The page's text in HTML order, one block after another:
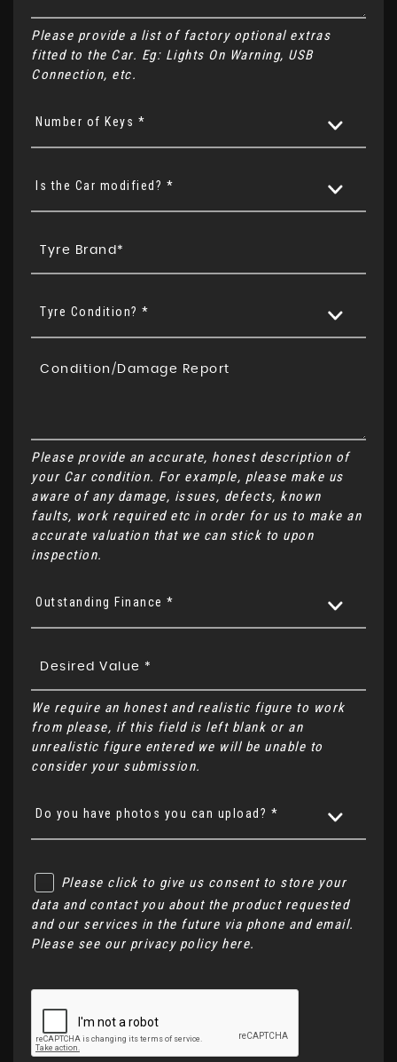
Please provide a list of factory optional extras
fitted to the Car. Eg: Lights On Warning, USB
Connection, etc.
Number of Keys *
Is the Car modified? *
Tyre Condition? *
Please provide an accurate, honest description of
your Car condition. For example, please make us
aware of any damage, issues, defects, known
faults, work required etc in order for us to make an
accurate valuation that we can stick to upon
inspection.
Outstanding Finance *
We require an honest and realistic figure to work
from please, if this field is left blank or an
unrealistic figure entered we will be unable to
consider your submission.
Do you have photos you can upload? *
Please click to give us consent to store your
data and contact you about the product requested
and our services in the future via phone and email.
Please see our privacy policy here.